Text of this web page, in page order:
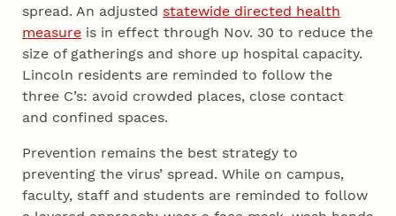
spread. An adjusted statewide directed health
measure is in effect through Nov. 30 to reduce the
size of gatherings and shore up hospital capacity.
Lincoln residents are reminded to follow the
three C’s: avoid crowded places, close contact
and confined spaces.
Prevention remains the best strategy to
preventing the virus’ spread. While on campus,
faculty, staff and students are reminded to follow